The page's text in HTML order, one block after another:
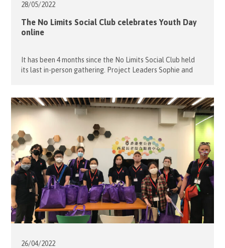
28/05/2022
The No Limits Social Club celebrates Youth Day
online
It has been 4 months since the No Limits Social Club held
its last in-person gathering. Project Leaders Sophie and
celebration was held with 12 young guests and 5
volunteers. Our young friends were very much looking […]
26/04/2022